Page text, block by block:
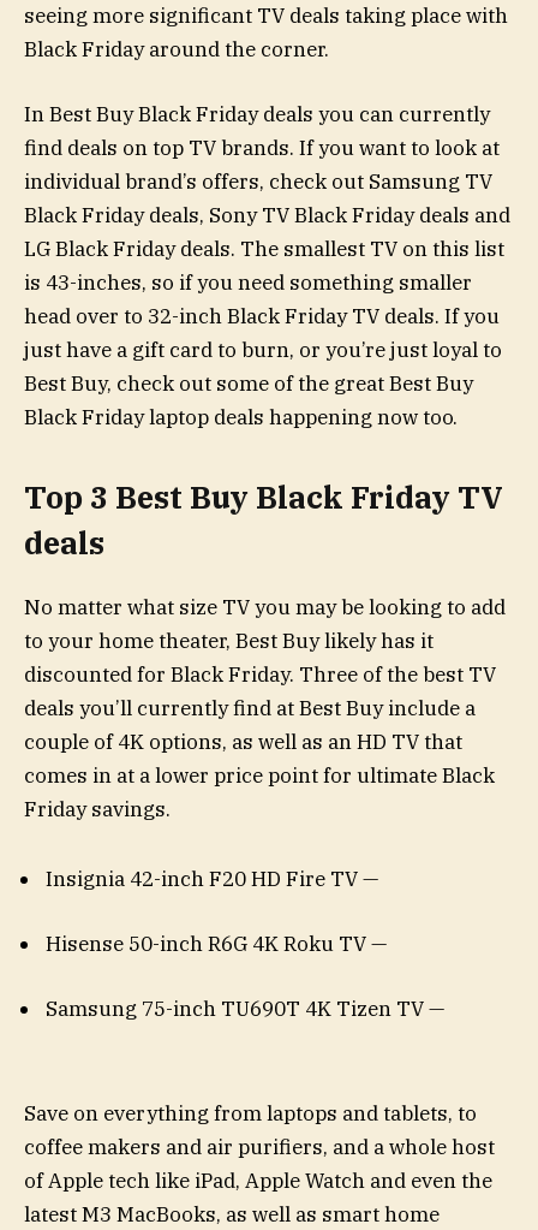
seeing more significant TV deals taking place with
Black Friday around the corner.
In Best Buy Black Friday deals you can currently
find deals on top TV brands. If you want to look at
individual brand’s offers, check out Samsung TV
Black Friday deals, Sony TV Black Friday deals and
LG Black Friday deals. The smallest TV on this list
is 43-inches, so if you need something smaller
head over to 32-inch Black Friday TV deals. If you
just have a gift card to burn, or you’re just loyal to
Best Buy, check out some of the great Best Buy
Black Friday laptop deals happening now too.
Top 3 Best Buy Black Friday TV
deals
No matter what size TV you may be looking to add
to your home theater, Best Buy likely has it
discounted for Black Friday. Three of the best TV
deals you’ll currently find at Best Buy include a
couple of 4K options, as well as an HD TV that
comes in at a lower price point for ultimate Black
Friday savings.
Insignia 42-inch F20 HD Fire TV —
Hisense 50-inch R6G 4K Roku TV —
Samsung 75-inch TU690T 4K Tizen TV —
Save on everything from laptops and tablets, to
coffee makers and air purifiers, and a whole host
of Apple tech like iPad, Apple Watch and even the
latest M3 MacBooks, as well as smart home